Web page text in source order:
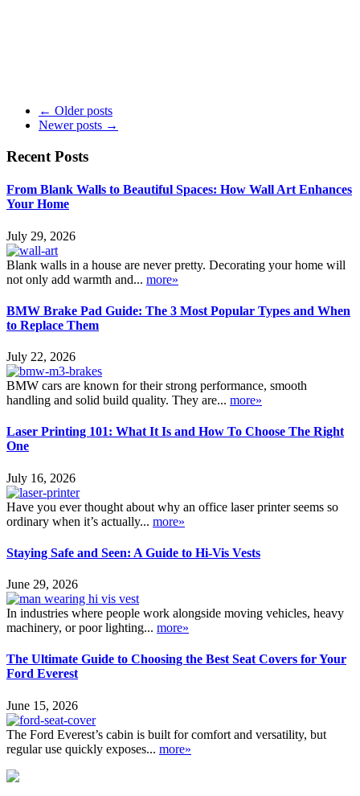
← Older posts
Newer posts →
Recent Posts
From Blank Walls to Beautiful Spaces: How Wall Art Enhances
Your Home
July 29, 2026
Blank walls in a house are never pretty. Decorating your home will
not only add warmth and... more»
BMW Brake Pad Guide: The 3 Most Popular Types and When
to Replace Them
July 22, 2026
BMW cars are known for their strong performance, smooth
handling and solid build quality. They are... more»
Laser Printing 101: What It Is and How To Choose The Right
One
July 16, 2026
Have you ever thought about why an office laser printer seems so
ordinary when it’s actually... more»
Staying Safe and Seen: A Guide to Hi-Vis Vests
June 29, 2026
In industries where people work alongside moving vehicles, heavy
machinery, or poor lighting... more»
The Ultimate Guide to Choosing the Best Seat Covers for Your
Ford Everest
June 15, 2026
The Ford Everest’s cabin is built for comfort and versatility, but
regular use quickly exposes... more»